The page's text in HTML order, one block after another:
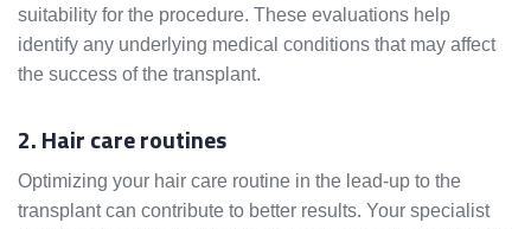
suitability for the procedure. These evaluations help
identify any underlying medical conditions that may affect
the success of the transplant.
2. Hair care routines
Optimizing your hair care routine in the lead-up to the
transplant can contribute to better results. Your specialist